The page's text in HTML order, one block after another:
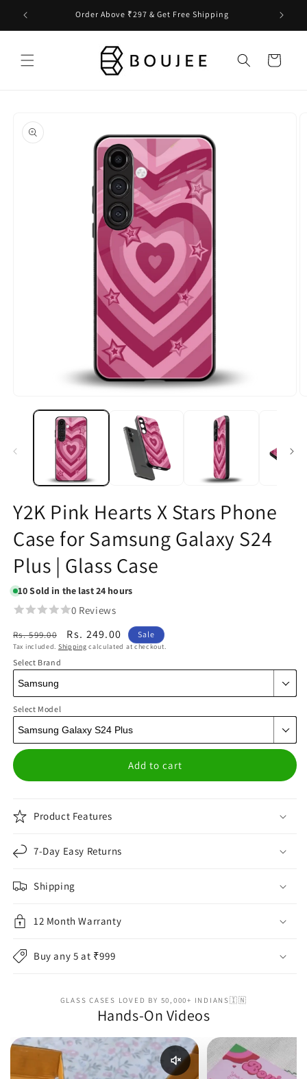
Skip to
content
Order Above ₹297 & Get Free Shipping
Cart
product
information
media
Y2K Pink Hearts X Stars Phone
Case for Samsung Galaxy S24
Plus | Glass Case
10Sold in the last 24 hours
0 Reviews
Regular
price
Rs. 599.00
Sale
price
Rs. 249.00 Sale
Tax included. Shipping calculated at checkout.
Select Brand
Select Model
Add to cart
Product Features
7-Day Easy Returns
Shipping
12 Month Warranty
Buy any 5 at ₹999
GLASS CASES LOVED BY 50,000+ INDIANS🇮🇳
Hands-On Videos
Enable reel audio